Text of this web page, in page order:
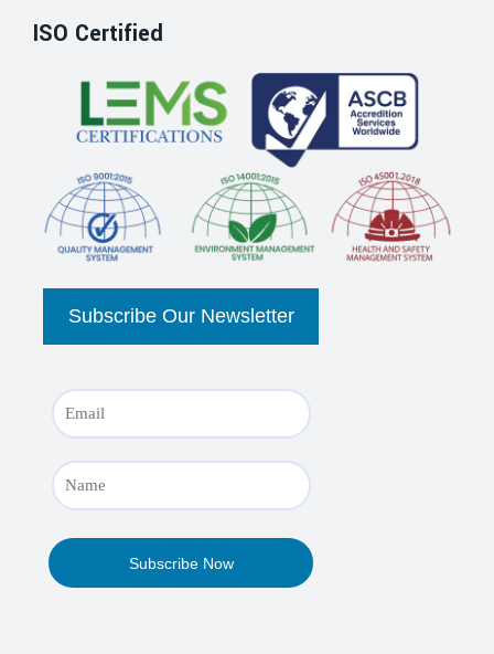
ISO Certified